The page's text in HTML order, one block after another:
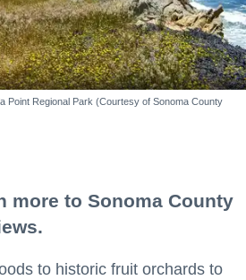
Point Regional Park (Courtesy of Sonoma County
more to Sonoma County
to historic fruit orchards to